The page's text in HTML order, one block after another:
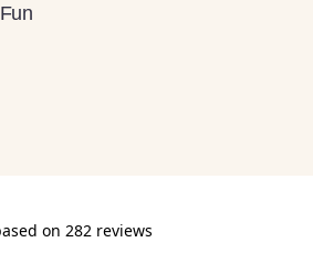
on 282 reviews